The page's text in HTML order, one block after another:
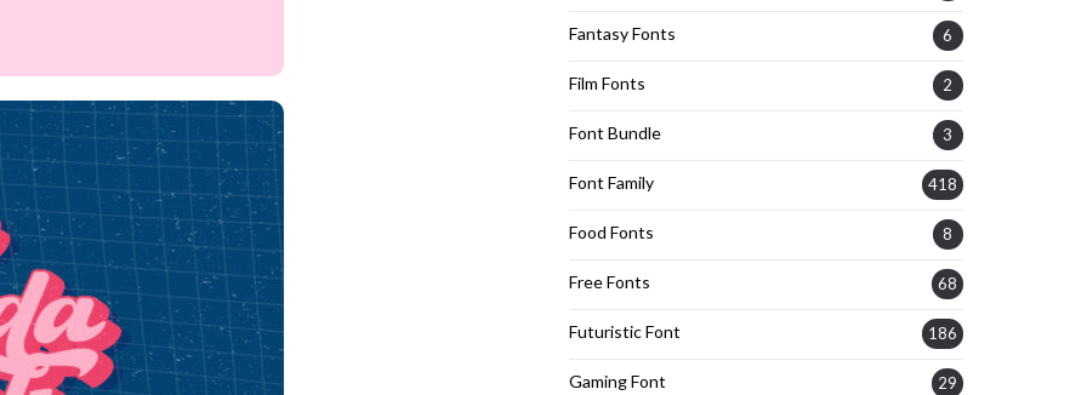
Fantasy Fonts 6
Film Fonts 2
Font Bundle 3
Font Family 418
Food Fonts 8
Free Fonts 68
Futuristic Font 186
Gaming Font 29